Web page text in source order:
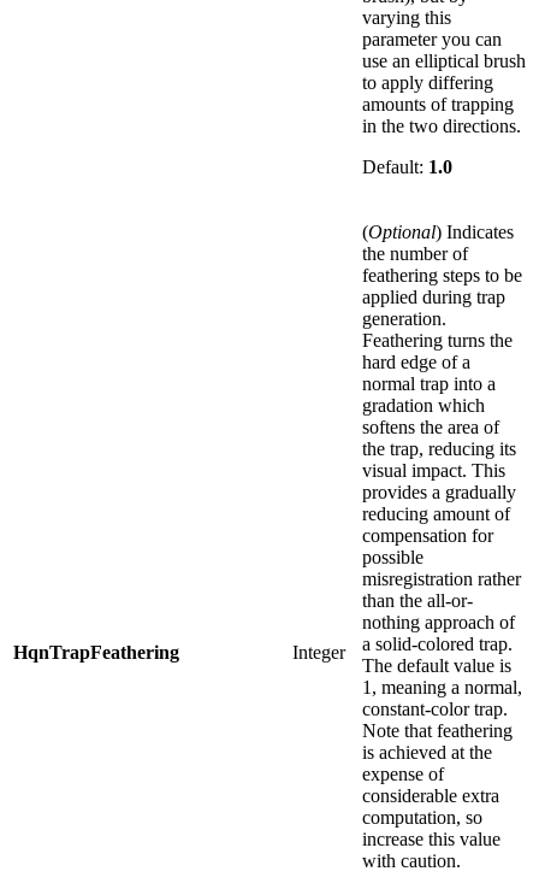
varying this
parameter you can
use an elliptical brush
to apply differing
amounts of trapping
in the two directions.
Default: 1.0
HqnTrapFeathering Integer
(Optional) Indicates
the number of
feathering steps to be
applied during trap
generation.
Feathering turns the
hard edge of a
normal trap into a
gradation which
softens the area of
the trap, reducing its
visual impact. This
provides a gradually
reducing amount of
compensation for
possible
misregistration rather
than the all-or-
nothing approach of
a solid-colored trap.
The default value is
1, meaning a normal,
constant-color trap.
Note that feathering
is achieved at the
expense of
considerable extra
computation, so
increase this value
with caution.